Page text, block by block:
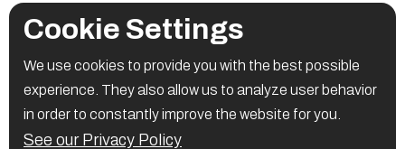
commonly applied:
AI-powered fraud detection
Image recognition in logistics or retail
Cookie Settings
We use cookies to provide you with the best possible
experience. They also allow us to analyze user behavior
in order to constantly improve the website for you.
See our Privacy Policy